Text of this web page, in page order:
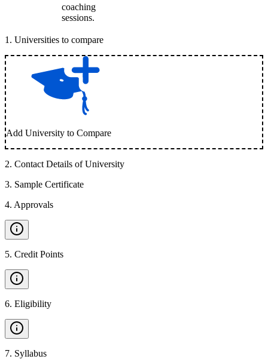
coaching
sessions.
1 . Universities to compare
Add University to Compare
2. Contact Details of University
3. Sample Certificate
4. Approvals
5. Credit Points
6. Eligibility
7. Syllabus